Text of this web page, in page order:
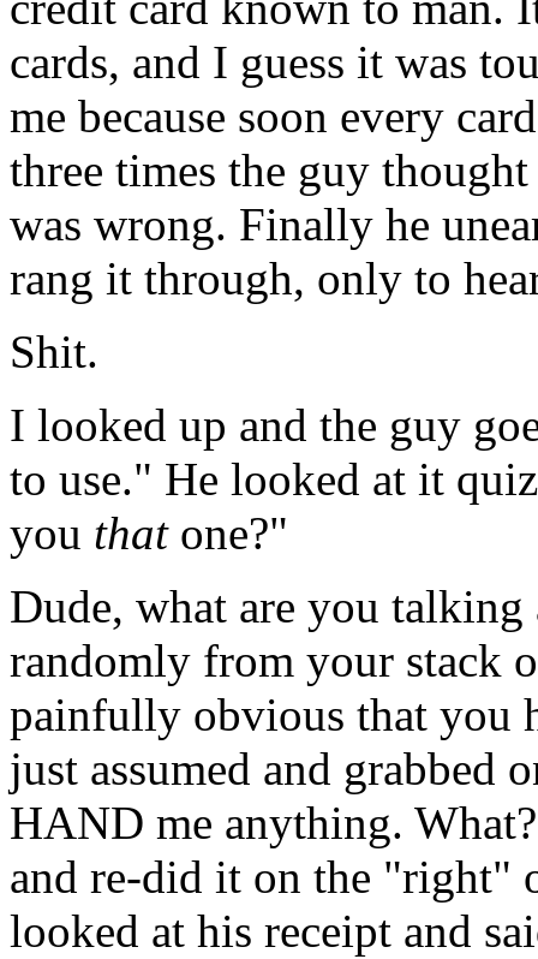
cards, and I guess it was
me because soon every
three times the guy
was wrong. Finally he
rang it through, only to
Shit.
I looked up and the guy
to use." He looked at it
you thatone?"
Dude, what are you
randomly from your stack
painfully obvious that you
just assumed and grabbed
HAND me anything.
and re-did it on the "right"
looked at his receipt and